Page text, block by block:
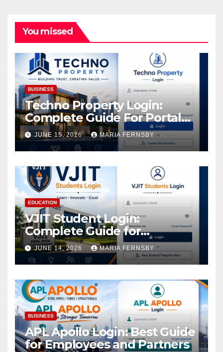
You missed
BUSINESS
Techno Property Login:
Complete Guide For Portal
Access
JUNE 15, 2026 MARIA FERNSBY
EDUCATION
VJIT Student Login:
Complete Guide for
Academic Access
JUNE 14, 2026 MARIA FERNSBY
BUSINESS
APL Apollo Login: Best Guide
for Employees and Partners